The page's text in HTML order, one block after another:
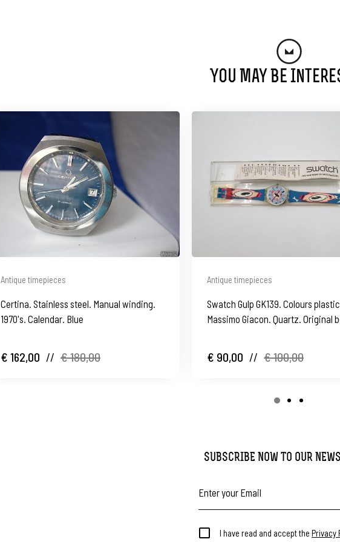
You May Be
Antique timepieces
Certina. Stainless steel. Manual winding.
1970's. Calendar. Blue
€ 162,00 // € 180,00
Antique timepieces
Swatch Gulp GK139. Colours
Massimo Giacon. Quartz. Original
€ 90,00 // € 100,00
SUBSCRIBE NOW TO OUR
I have read and accept the Privacy